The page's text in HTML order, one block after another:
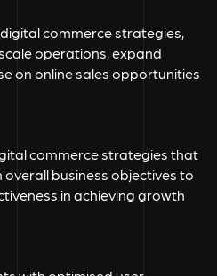
commerce strategies,
operations, expand
on online sales opportunities
commerce strategies that
business objectives to
in achieving growth